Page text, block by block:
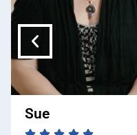
Sue